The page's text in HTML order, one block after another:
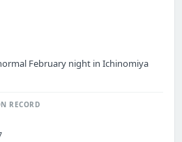
February night in Ichinomiya
RECORD